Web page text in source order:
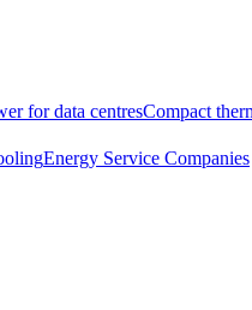
for data centresCompact
Energy Service Companies